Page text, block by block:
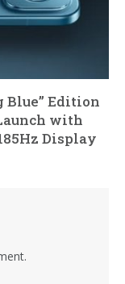
Blue” Edition
with
Display